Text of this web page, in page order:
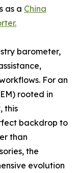
as a China
barometer,
For an
rooted in
this
backdrop to
than
the
evolution